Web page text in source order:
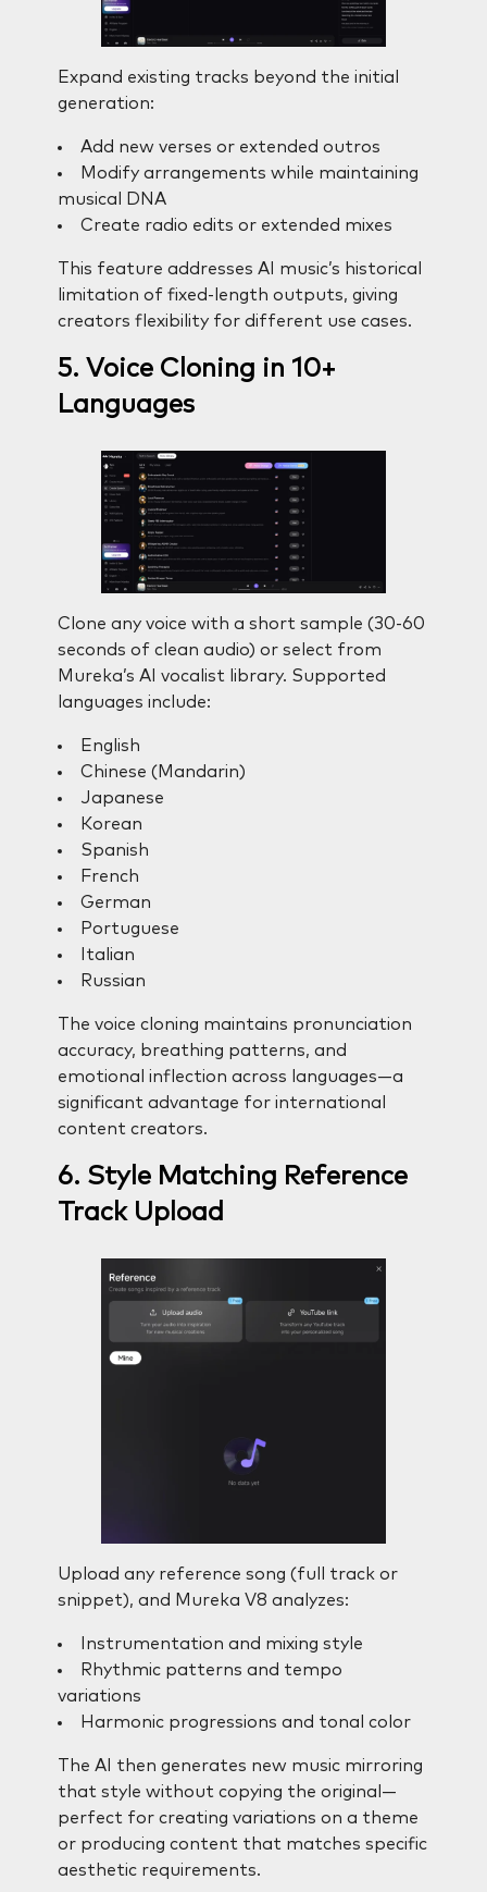
Expand existing tracks beyond the initial
generation:
Add new verses or extended outros
Modify arrangements while maintaining
musical DNA
Create radio edits or extended mixes
This feature addresses AI music’s historical
limitation of fixed-length outputs, giving
creators flexibility for different use cases.
5. Voice Cloning in 10+
Languages
Clone any voice with a short sample (30-60
seconds of clean audio) or select from
Mureka’s AI vocalist library. Supported
languages include:
English
Chinese (Mandarin)
Japanese
Korean
Spanish
French
German
Portuguese
Italian
Russian
The voice cloning maintains pronunciation
accuracy, breathing patterns, and
emotional inflection across languages—a
significant advantage for international
content creators.
6. Style Matching Reference
Track Upload
Upload any reference song (full track or
snippet), and Mureka V8 analyzes:
Instrumentation and mixing style
Rhythmic patterns and tempo
variations
Harmonic progressions and tonal color
The AI then generates new music mirroring
that style without copying the original—
perfect for creating variations on a theme
or producing content that matches specific
aesthetic requirements.